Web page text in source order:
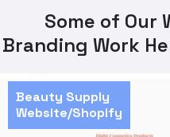
Some of Our
Branding Work
Beauty Supply
Website/Shopify